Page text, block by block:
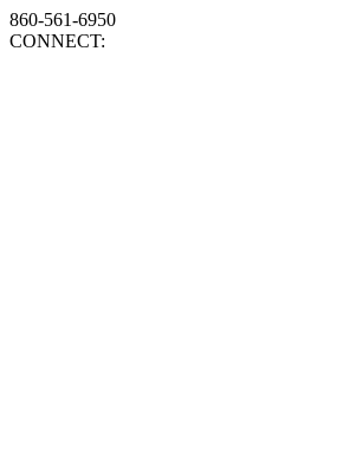
860-561-6950
CONNECT: